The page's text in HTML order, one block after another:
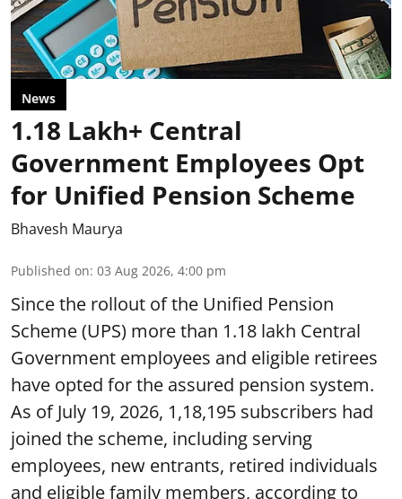
News
1.18 Lakh+ Central
Government Employees Opt
for Unified Pension Scheme
Bhavesh Maurya
Published on: 03 Aug 2026, 4:00 pm
Since the rollout of the Unified Pension
Scheme (UPS) more than 1.18 lakh Central
Government employees and eligible retirees
have opted for the assured pension system.
As of July 19, 2026, 1,18,195 subscribers had
joined the scheme, including serving
employees, new entrants, retired individuals
and eligible family members, according to